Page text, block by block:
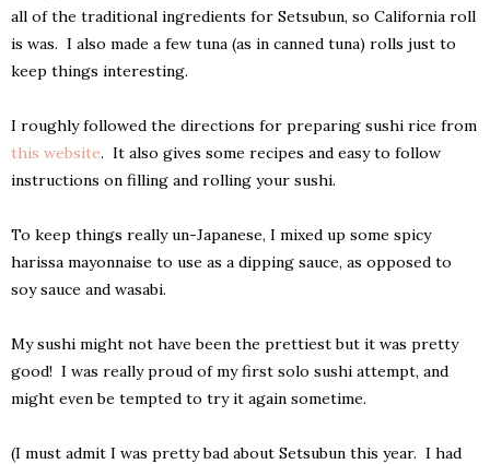
all of the traditional ingredients for Setsubun, so California roll
is was. I also made a few tuna (as in canned tuna) rolls just to
keep things interesting.
I roughly followed the directions for preparing sushi rice from
this website. It also gives some recipes and easy to follow
instructions on filling and rolling your sushi.
To keep things really un-Japanese, I mixed up some spicy
harissa mayonnaise to use as a dipping sauce, as opposed to
soy sauce and wasabi.
My sushi might not have been the prettiest but it was pretty
good! I was really proud of my first solo sushi attempt, and
might even be tempted to try it again sometime.
(I must admit I was pretty bad about Setsubun this year. I had